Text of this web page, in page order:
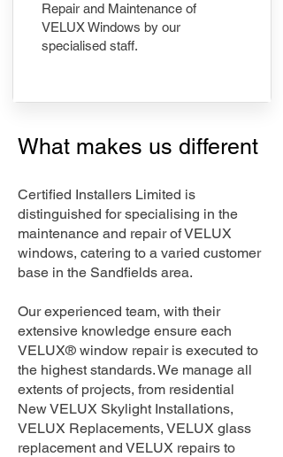
Repair and Maintenance of
VELUX Windows by our
specialised staff.
What makes us different
Certified Installers Limited is
distinguished for specialising in the
maintenance and repair of VELUX
windows, catering to a varied customer
base in the Sandfields area.
Our experienced team, with their
extensive knowledge ensure each
VELUX® window repair is executed to
the highest standards. We manage all
extents of projects, from residential
New VELUX Skylight Installations,
VELUX Replacements, VELUX glass
replacement and VELUX repairs to